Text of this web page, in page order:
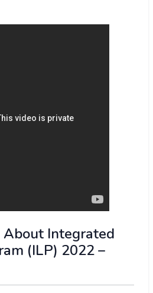
About Integrated
(ILP) 2022 –